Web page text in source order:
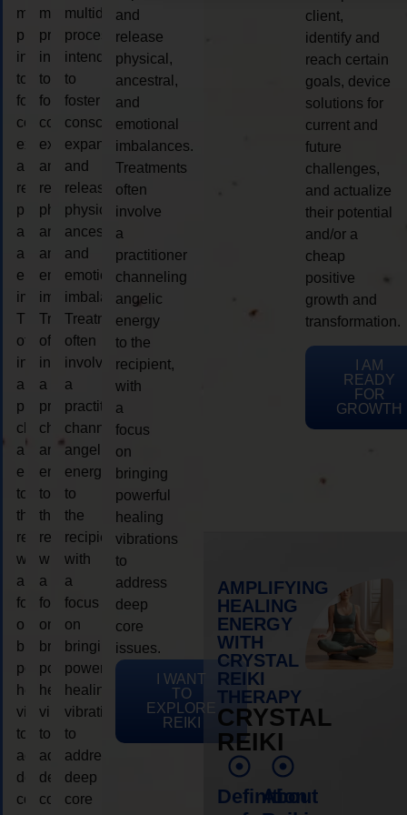
multidimensional
process
intended
to
foster
consciousness
expansion
and
release
physical,
ancestral,
and
emotional
imbalances.
Treatments
often
involve
a
practitioner
channeling
angelic
energy
to
the
recipient,
with
a
focus
on
bringing
powerful
healing
vibrations
to
address
deep
core
multidimensional
process
intended
to
foster
consciousness
expansion
and
release
physical,
ancestral,
and
emotional
imbalances.
Treatments
often
involve
a
practitioner
channeling
angelic
energy
to
the
recipient,
with
a
focus
on
bringing
powerful
healing
vibrations
to
address
deep
core
multidimensional
process
intended
to
foster
consciousness
expansion
and
release
physical,
ancestral,
and
emotional
imbalances.
Treatments
often
involve
a
practitioner
channeling
angelic
energy
to
the
recipient,
with
a
focus
on
bringing
powerful
healing
vibrations
to
address
deep
core
and
release
physical,
ancestral,
and
emotional
imbalances.
Treatments
often
involve
a
practitioner
channeling
angelic
energy
to the
recipient,
with
a
focus
on
bringing
powerful
healing
vibrations
to
address
deep
core
issues.
I WANT
TO
EXPLORE
REIKI
client,
identify and
reach certain
goals, device
solutions for
current and
future
challenges,
and actualize
their potential
and/or a
cheap
positive
growth and
transformation.
I AM
READY
FOR
GROWTH
AMPLIFYING
HEALING
ENERGY
WITH
CRYSTAL
REIKI
THERAPY
CRYSTAL
REIKI
Definition
About